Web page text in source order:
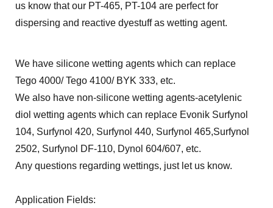
us know that our PT-465, PT-104 are perfect for
dispersing and reactive dyestuff as wetting agent.
We have silicone wetting agents which can replace
Tego 4000/ Tego 4100/ BYK 333, etc.
We also have non-silicone wetting agents-acetylenic
diol wetting agents which can replace Evonik Surfynol
104, Surfynol 420, Surfynol 440, Surfynol 465,Surfynol
2502, Surfynol DF-110, Dynol 604/607, etc.
Any questions regarding wettings, just let us know.
Application Fields: